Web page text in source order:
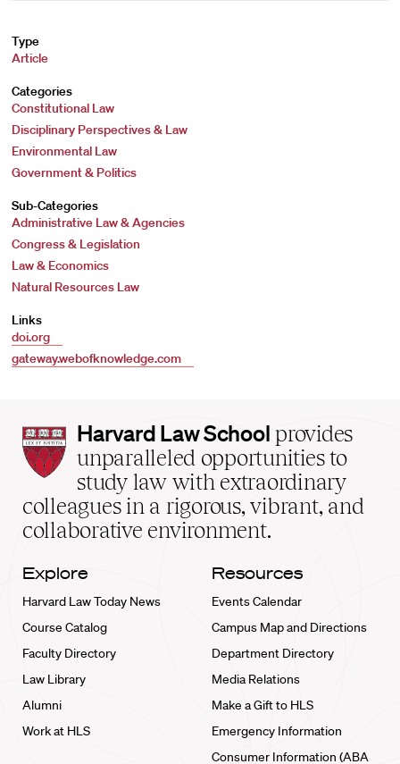
Type
Article
Categories
Constitutional Law
Disciplinary Perspectives & Law
Environmental Law
Government & Politics
Sub-Categories
Administrative Law & Agencies
Congress & Legislation
Law & Economics
Natural Resources Law
Links
doi.org
gateway.webofknowledge.com
Harvard
Law
School
home
Harvard Law School provides
unparalleled opportunities to
study law with extraordinary
colleagues in a rigorous, vibrant, and
collaborative environment.
Explore
Harvard Law Today News
Course Catalog
Faculty Directory
Law Library
Alumni
Work at HLS
Resources
Events Calendar
Campus Map and Directions
Department Directory
Media Relations
Make a Gift to HLS
Emergency Information
Consumer Information (ABA